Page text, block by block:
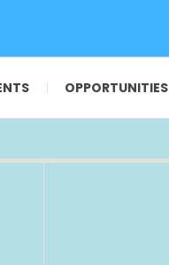
OPPORTUNITIES